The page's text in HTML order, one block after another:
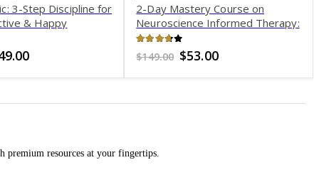
Course on
Informed Therapy:
Brain
with Accessible
Strategies for
Depression, Chronic
Sweeton
of 5
Original
was:
$53.00
is: